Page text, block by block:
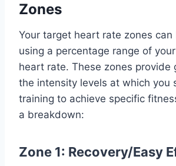
Zones
Your target heart rate zones can
using a percentage range of
heart rate. These zones provide
the intensity levels at which you
training to achieve specific
a breakdown:
Zone 1: Recovery/Easy